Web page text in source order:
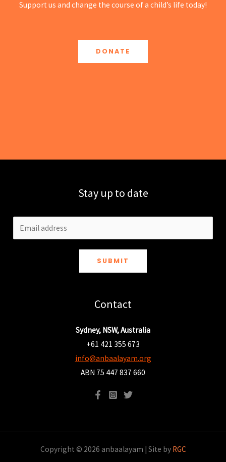
Support us and change the course of a child’s life today!
DONATE
Stay up to date
SUBMIT
Contact
Sydney, NSW, Australia
+61 421 355 673
info@anbaalayam.org
ABN 75 447 837 660
Copyright © 2026 anbaalayam | Site by RGC